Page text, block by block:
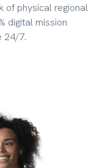
of physical regional
digital mission
24/7.